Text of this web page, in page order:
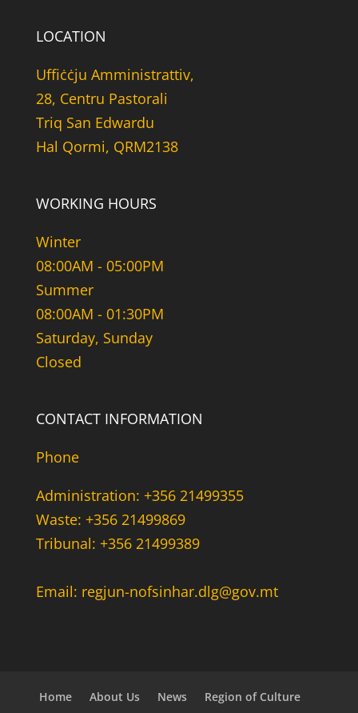
LOCATION
Uffiċċju Amministrattiv,
28, Centru Pastorali
Triq San Edwardu
Hal Qormi, QRM2138
WORKING HOURS
Winter
08:00AM - 05:00PM
Summer
08:00AM - 01:30PM
Saturday, Sunday
Closed
CONTACT INFORMATION
Phone
Administration: +356 21499355
Waste: +356 21499869
Tribunal: +356 21499389
Email: regjun-nofsinhar.dlg@gov.mt
Home About Us News
Region of Culture